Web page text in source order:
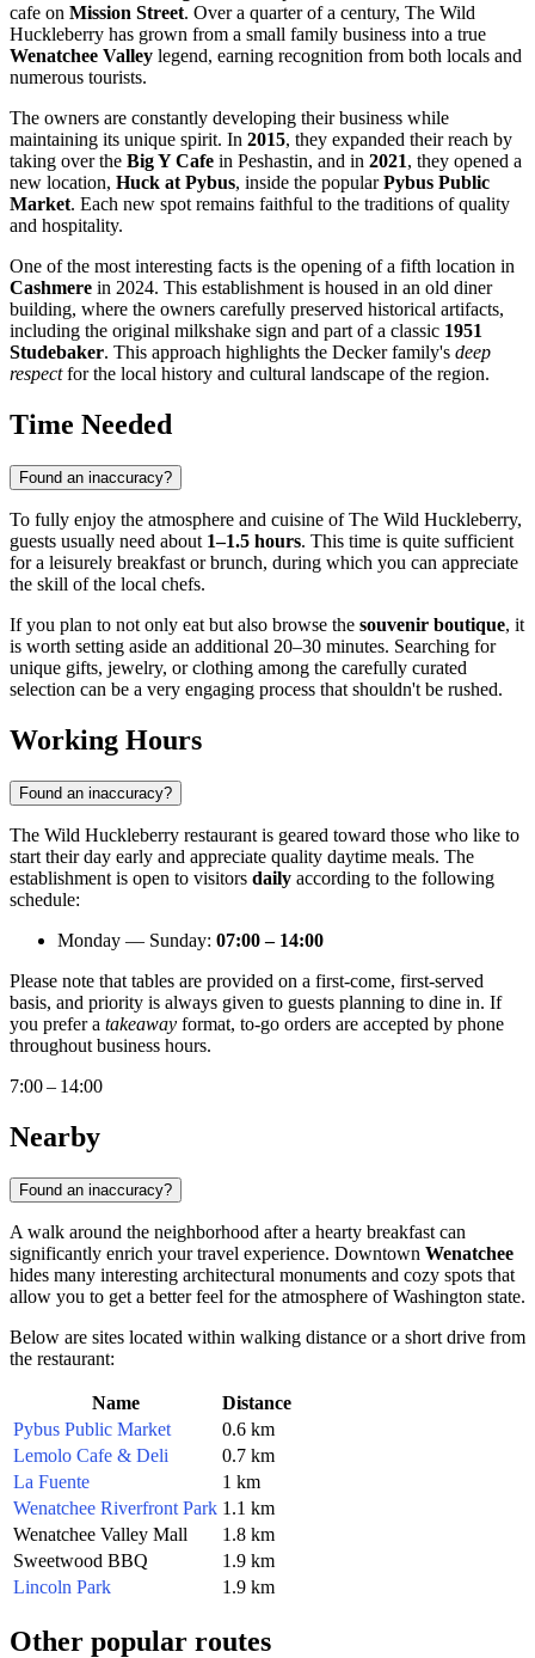
cafe on Mission Street. Over a quarter of a century, The Wild
Huckleberry has grown from a small family business into a true
Wenatchee Valley legend, earning recognition from both locals and
numerous tourists.
The owners are constantly developing their business while
maintaining its unique spirit. In 2015, they expanded their reach by
taking over the Big Y Cafe in Peshastin, and in 2021, they opened a
new location, Huck at Pybus, inside the popularPybus Public
Market. Each new spot remains faithful to the traditions of quality
and hospitality.
One of the most interesting facts is the opening of a fifth location in
Cashmere in 2024. This establishment is housed in an old diner
building, where the owners carefully preserved historical artifacts,
including the original milkshake sign and part of a classic 1951
Studebaker. This approach highlights the Decker family's deep
respectfor the local history and cultural landscape of the region.
Time Needed
Found an inaccuracy?
To fully enjoy the atmosphere and cuisine of The Wild Huckleberry,
guests usually need about 1–1.5 hours. This time is quite sufficient
for a leisurely breakfast or brunch, during which you can appreciate
the skill of the local chefs.
If you plan to not only eat but also browse the souvenir boutique, it
is worth setting aside an additional 20–30 minutes. Searching for
unique gifts, jewelry, or clothing among the carefully curated
selection can be a very engaging process that shouldn't be rushed.
Working Hours
Found an inaccuracy?
The Wild Huckleberry restaurant is geared toward those who like to
start their day early and appreciate quality daytime meals. The
establishment is open to visitors daily according to the following
schedule:
Monday — Sunday: 07:00 – 14:00
Please note that tables are provided on a first-come, first-served
basis, and priority is always given to guests planning to dine in. If
you prefer a takeaway format, to-go orders are accepted by phone
throughout business hours.
7:00 – 14:00
Nearby
Found an inaccuracy?
A walk around the neighborhood after a hearty breakfast can
significantly enrich your travel experience. Downtown Wenatchee
hides many interesting architectural monuments and cozy spots that
allow you to get a better feel for the atmosphere of Washington state.
Below are sites located within walking distance or a short drive from
the restaurant:
Name
Distance
Pybus Public Market
0.6 km
Lemolo Cafe & Deli
0.7 km
La Fuente
1 km
Wenatchee Riverfront Park 1.1 km
Wenatchee Valley Mall
1.8 km
Sweetwood BBQ
1.9 km
Lincoln Park
1.9 km
Other popular routes